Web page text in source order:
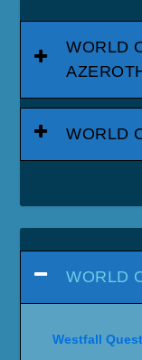
WORLD
WORLD
WORLD
Westfall